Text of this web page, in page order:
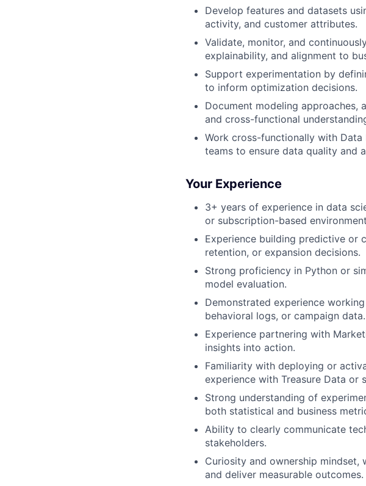
Develop features and datasets
activity, and customer attributes.
Validate, monitor, and
explainability, and alignment to
Support experimentation by
to inform optimization decisions.
Document modeling approaches,
and cross-functional
Work cross-functionally with Data
teams to ensure data quality and
Your Experience
3+ years of experience in data
or subscription-based
Experience building predictive or
retention, or expansion decisions.
Strong proficiency in Python or
model evaluation.
Demonstrated experience
behavioral logs, or campaign data.
Experience partnering with
insights into action.
Familiarity with deploying or
experience with Treasure Data or
Strong understanding of
both statistical and business
Ability to clearly communicate
stakeholders.
Curiosity and ownership
and deliver measurable outcomes.